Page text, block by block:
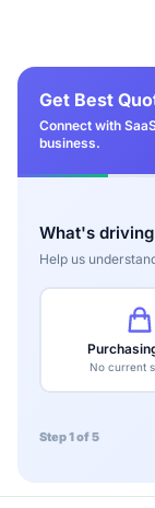
Get Best
Connect with
business.
What's
Help us
No current
Step 1 of 5